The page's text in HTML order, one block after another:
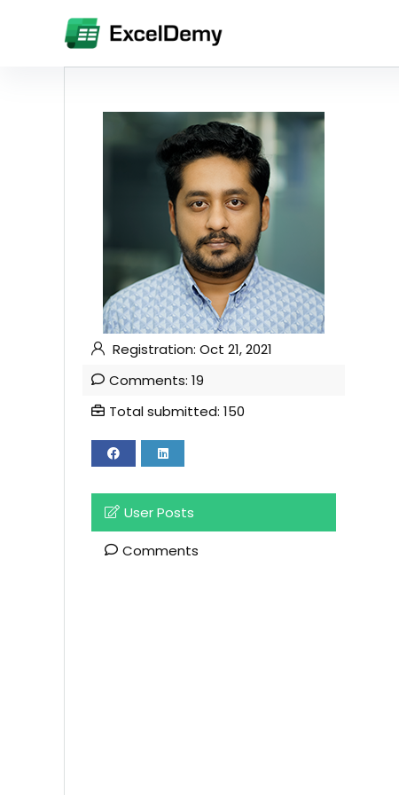
Registration: Oct 21, 2021
Comments: 19
Total submitted: 150
User Posts
Comments